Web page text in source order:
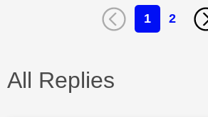
1 2
All Replies